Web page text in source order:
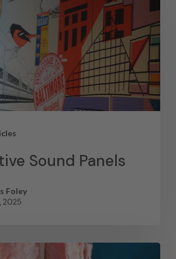
Sound Panels
Foley
2025